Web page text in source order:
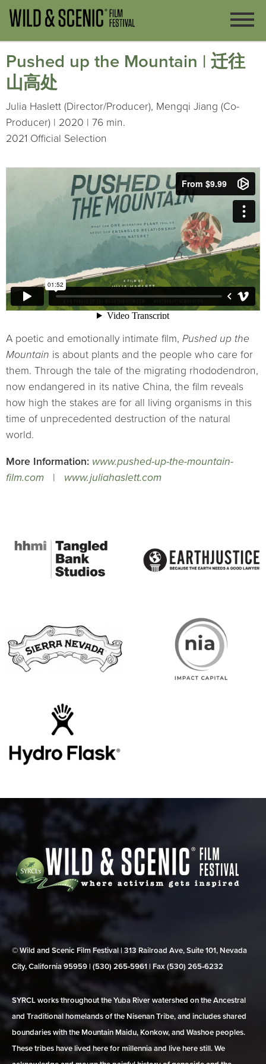
Pushed up the Mountain | 迁往
山高处
Julia Haslett (Director/Producer), Mengqi Jiang (Co-
Producer) | 2020 | 76 min.
2021 Official Selection
A poetic and emotionally intimate film, Pushed up the
Mountain is about plants and the people who care for
them. Through the tale of the migrating rhododendron,
now endangered in its native China, the film reveals
how high the stakes are for all living organisms in this
time of unprecedented destruction of the natural
world.
More Information: www.pushed-up-the-mountain-
film.com | www.juliahaslett.com
© Wild and Scenic Film Festival | 313 Railroad Ave, Suite 101, Nevada
City, California 95959 | (530) 265‑5961 | Fax (530) 265‑6232
SYRCL works throughout the Yuba River watershed on the Ancestral
and Traditional homelands of the Nisenan Tribe, and includes shared
boundaries with the Mountain Maidu, Konkow, and Washoe peoples.
These tribes have lived here for millennia and live here still. We